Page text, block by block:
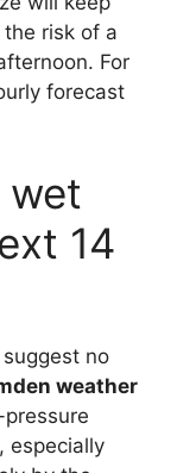
risk of a
For
forecast
wet
14
no
weather
especially